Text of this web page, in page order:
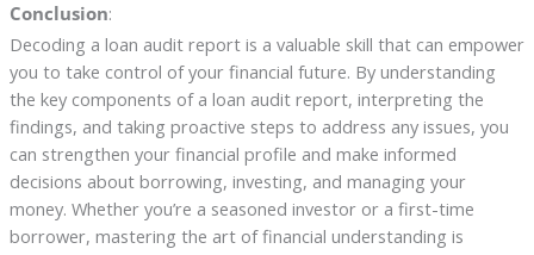
Conclusion:
Decoding a loan audit report is a valuable skill that can empower
you to take control of your financial future. By understanding
the key components of a loan audit report, interpreting the
findings, and taking proactive steps to address any issues, you
can strengthen your financial profile and make informed
decisions about borrowing, investing, and managing your
money. Whether you’re a seasoned investor or a first-time
borrower, mastering the art of financial understanding is